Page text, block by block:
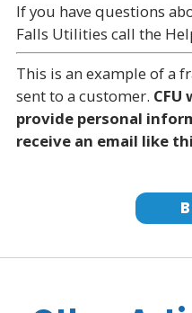
If you have questions
Falls Utilities call the
This is an example of a
sent to a customer.
provide personal
receive an email like